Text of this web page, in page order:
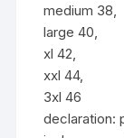
medium 38,
large 40,
xl 42,
xxl 44,
3xl 46
declaration: